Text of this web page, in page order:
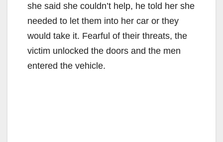
she said she couldn’t help, he told her she
needed to let them into her car or they
would take it. Fearful of their threats, the
victim unlocked the doors and the men
entered the vehicle.